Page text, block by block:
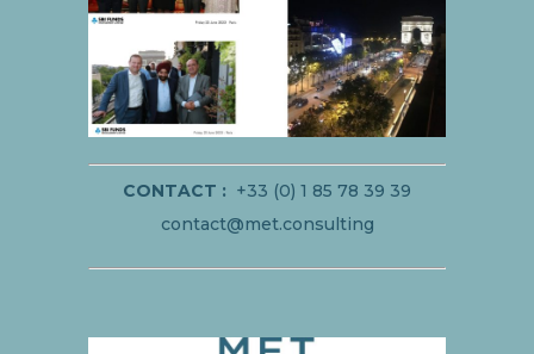
CONTACT : +33 (0) 1 85 78 39 39
contact@met.consulting